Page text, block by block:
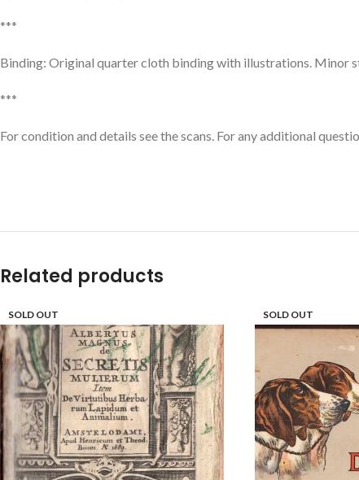
***
Binding: Original quarter cloth binding with illustrations. Minor
***
For condition and details see the scans. For any additional
Related products
SOLD OUT SOLD OUT